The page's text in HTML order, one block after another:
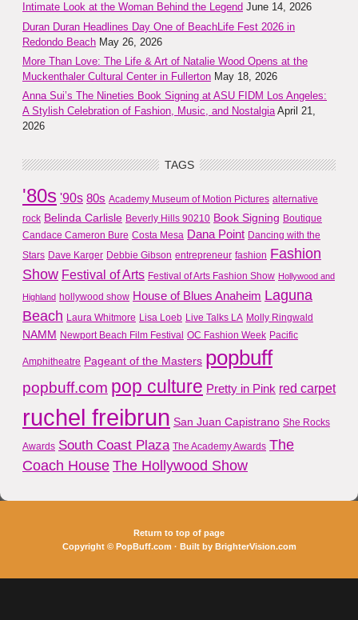
Intimate Look at the Woman Behind the Legend June 14, 2026
Duran Duran Headlines Day One of BeachLife Fest 2026 in
Redondo Beach May 26, 2026
More Than Love: The Life & Art of Natalie Wood Opens at the
Muckenthaler Cultural Center in Fullerton May 18, 2026
Anna Sui’s The Nineties Book Signing at ASU FIDM Los Angeles:
A Stylish Celebration of Fashion, Music, and Nostalgia April 21,
2026
TAGS
'80s '90s 80s Academy Museum of Motion Pictures alternative
rock Belinda Carlisle Beverly Hills 90210 Book Signing Boutique
Candace Cameron Bure Costa Mesa Dana Point Dancing with the
Stars Dave Karger Debbie Gibson entrepreneur fashion Fashion
Show Festival of Arts Festival of Arts Fashion Show Hollywood and
Highland hollywood show House of Blues Anaheim Laguna
Beach Laura Whitmore Lisa Loeb Live Talks LA Molly Ringwald
NAMM Newport Beach Film Festival OC Fashion Week Pacific
Amphitheatre Pageant of the Masters popbuff
popbuff.com pop culture Pretty in Pink red carpet
ruchel freibrun San Juan Capistrano She Rocks
Awards South Coast Plaza The Academy Awards The
Coach House The Hollywood Show
Return to top of page
Copyright © PopBuff.com · Built by BrighterVision.com